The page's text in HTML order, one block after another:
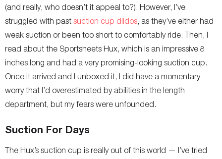
(and really, who doesn’t it appeal to?). However, I’ve
struggled with past suction cup dildos, as they’ve either had
weak suction or been too short to comfortably ride. Then, I
read about the Sportsheets Hux, which is an impressive 8
inches long and had a very promising-looking suction cup.
Once it arrived and I unboxed it, I did have a momentary
worry that I’d overestimated by abilities in the length
department, but my fears were unfounded.
Suction For Days
The Hux’s suction cup is really out of this world — I’ve tried